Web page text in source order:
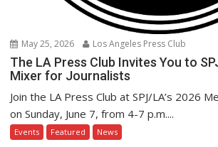
May 25, 2026 Los Angeles Press Club
The LA Press Club Invites You to
Mixer for Journalists
Join the LA Press Club at SPJ/LA’s 2026
on Sunday, June 7, from 4-7 p.m....
Events Featured News